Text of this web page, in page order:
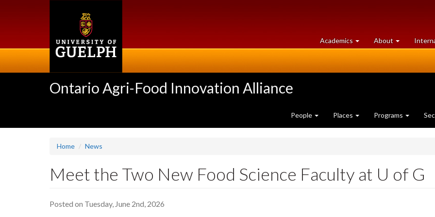
Academics at
University
About University
of
Ontario Agri-Food Innovation Alliance
People Places Programs
Home News
Meet the Two New Food Science Faculty at U of G
Posted on Tuesday, June 2nd, 2026